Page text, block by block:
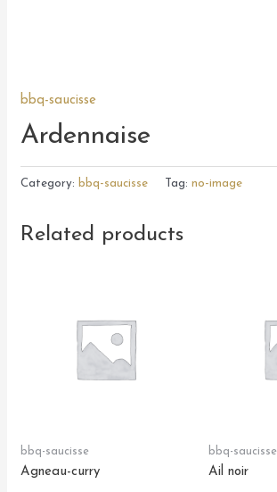
bbq-saucisse
Ardennaise
Category: bbq-saucisse Tag:no-image
Related products
bbq-saucisse
Agneau-curry
bbq-saucisse
Ail noir